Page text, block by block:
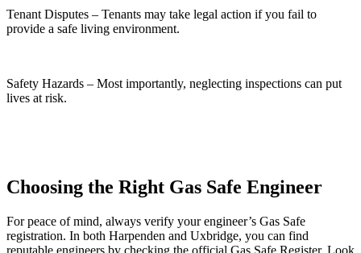
Tenant Disputes – Tenants may take legal action if you fail to
provide a safe living environment.
Safety Hazards – Most importantly, neglecting inspections can put
lives at risk.
Choosing the Right Gas Safe Engineer
For peace of mind, always verify your engineer’s Gas Safe
registration. In both Harpenden and Uxbridge, you can find
reputable engineers by checking the official Gas Safe Register. Look